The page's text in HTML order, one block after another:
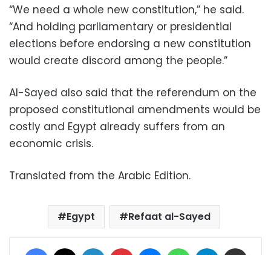
“We need a whole new constitution,” he said.
“And holding parliamentary or presidential
elections before endorsing a new constitution
would create discord among the people.”
Al-Sayed also said that the referendum on the
proposed constitutional amendments would be
costly and Egypt already suffers from an
economic crisis.
Translated from the Arabic Edition.
Egypt Refaat al-Sayed
Facebook LinkedIn Pinterest MessengerWhatsAppTelegram